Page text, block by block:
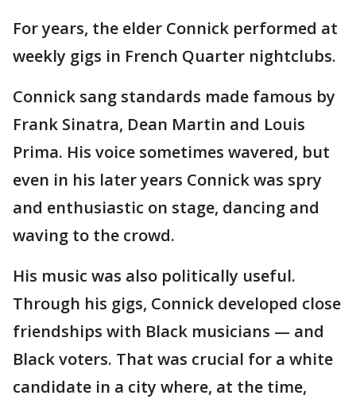
For years, the elder Connick performed at
weekly gigs in French Quarter nightclubs.
Connick sang standards made famous by
Frank Sinatra, Dean Martin and Louis
Prima. His voice sometimes wavered, but
even in his later years Connick was spry
and enthusiastic on stage, dancing and
waving to the crowd.
His music was also politically useful.
Through his gigs, Connick developed close
friendships with Black musicians — and
Black voters. That was crucial for a white
candidate in a city where, at the time,